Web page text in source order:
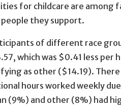
for childcare are among
they support.
of different race
which was $0.41 less per
as other ($14.19).
hours worked weekly
(9%) and other (8%) had